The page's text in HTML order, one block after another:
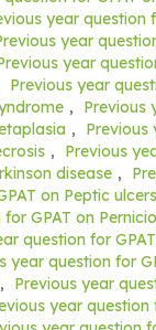
year question
year
year
Previous year
,
Previous
,
Previous
,
Previous
disease ,
on Peptic ulcers
GPAT on
question for
year question for
,
Previous year
year question